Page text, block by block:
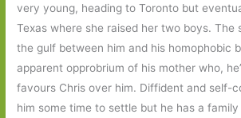
very young, heading to Toronto but
Texas where she raised her two boys. The
the gulf between him and his homophobic
apparent opprobrium of his mother who,
favours Chris over him. Diffident and self-
him some time to settle but he has a